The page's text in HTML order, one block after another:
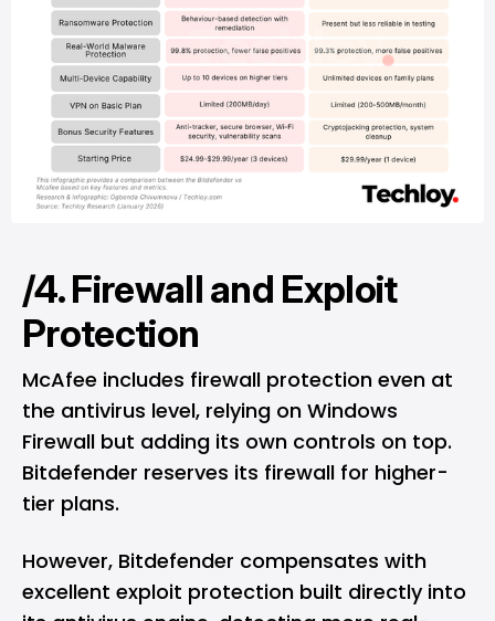
/4. Firewall and Exploit
Protection
McAfee includes firewall protection even at
the antivirus level, relying on Windows
Firewall but adding its own controls on top.
Bitdefender reserves its firewall for higher-
tier plans.
However, Bitdefender compensates with
excellent exploit protection built directly into